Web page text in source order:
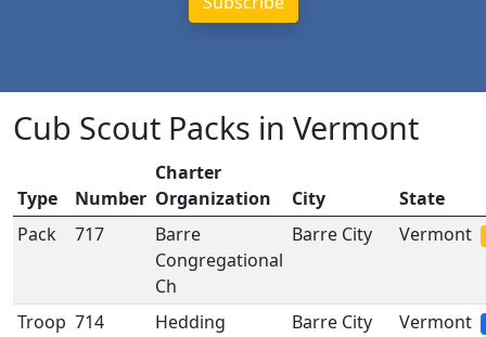
Cub Scout Packs in Vermont
Type Number
Charter
Organization
City
State
Pack
717
Barre
Congregational
Ch
Barre City Vermont
Troop 714
Hedding
Barre City Vermont